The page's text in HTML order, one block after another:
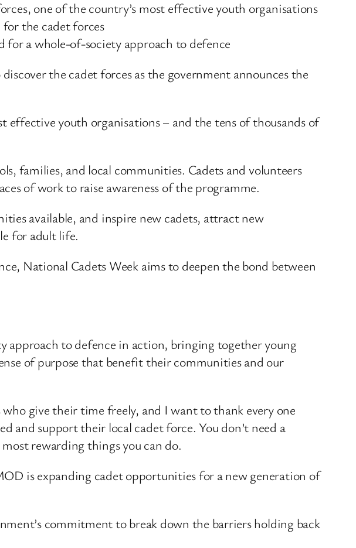
one of the country’s most effective youth organisations
the cadet forces
for a whole-of-society approach to defence
the cadet forces as the government announces the
effective youth organisations – and the tens of thousands of
families, and local communities. Cadets and volunteers
of work to raise awareness of the programme.
available, and inspire new cadets, attract new
for adult life.
National Cadets Week aims to deepen the bond between
approach to defence in action, bringing together young
of purpose that benefit their communities and our
give their time freely, and I want to thank every one
and support their local cadet force. You don’t need a
rewarding things you can do.
is expanding cadet opportunities for a new generation of
commitment to break down the barriers holding back